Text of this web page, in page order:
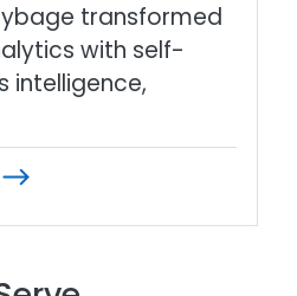
transformed
with self-
intelligence,